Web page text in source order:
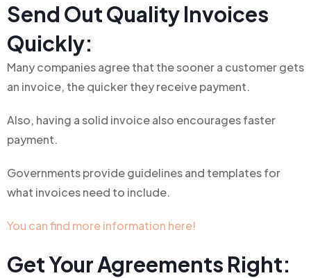
Send Out Quality Invoices
Quickly:
Many companies agree that the sooner a customer gets
an invoice, the quicker they receive payment.
Also, having a solid invoice also encourages faster
payment.
Governments provide guidelines and templates for
what invoices need to include.
You can find more information here!
Get Your Agreements Right: